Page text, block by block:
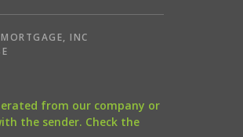
INC
from our company or
the sender. Check the